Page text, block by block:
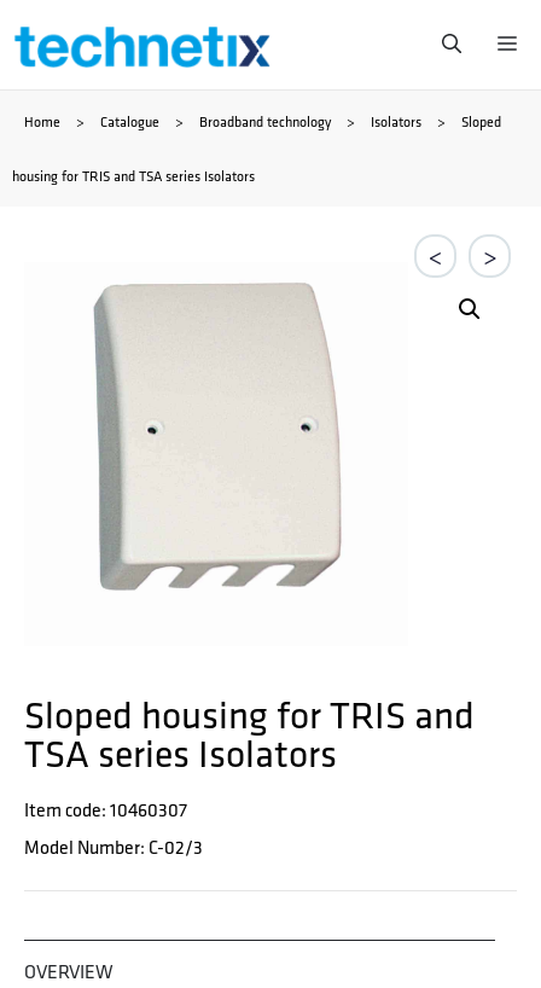
Skip
content
Home > Catalogue > Broadband technology > Isolators > Sloped
housing for TRIS and TSA series Isolators
< >
Sloped housing for TRIS and
TSA series Isolators
Item code: 10460307
Model Number: C-02/3
OVERVIEW